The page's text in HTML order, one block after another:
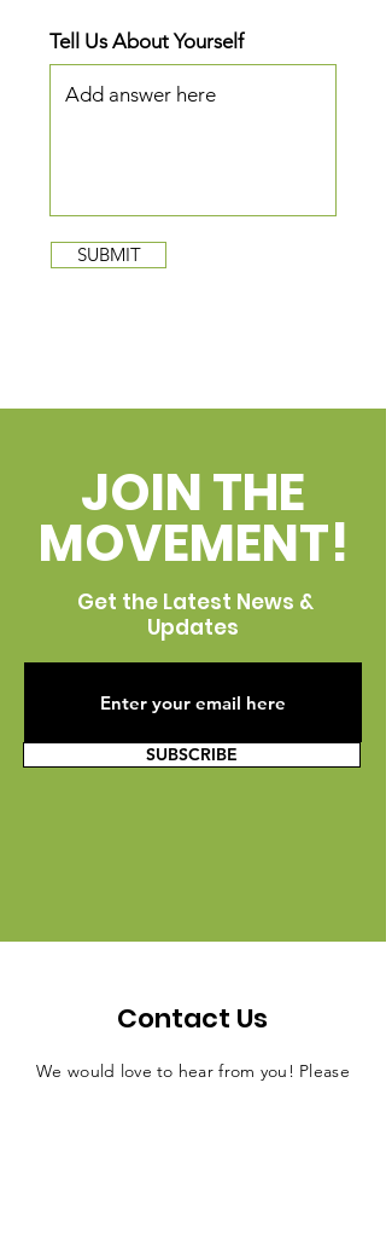
Tell Us About Yourself
SUBMIT
JOIN THE
MOVEMENT!
Get the Latest News &
Updates
SUBSCRIBE
Contact Us
We would love to hear from you! Please